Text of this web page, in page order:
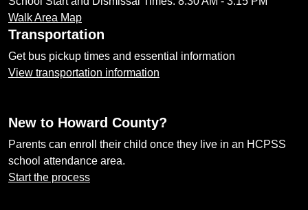
Walk Area Map
Transportation
Get bus pickup times and essential information
View transportation information
New to Howard County?
Parents can enroll their child once they live in an HCPSS
school attendance area.
Start the process